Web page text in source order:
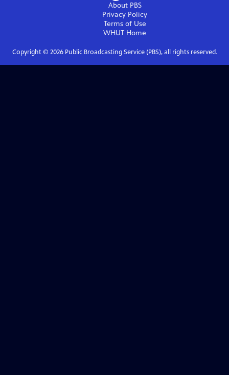
About PBS
Privacy Policy
Terms of Use
WHUT Home
Copyright © 2026Public Broadcasting Service (PBS), all rights reserved.